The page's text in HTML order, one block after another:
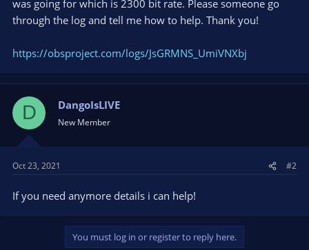
was going for which is 2300 bit rate. Please someone go
through the log and tell me how to help. Thank you!
https://obsproject.com/logs/JsGRMNS_UmiVNXbj
D DangoIsLIVE
New Member
Oct 23, 2021 #2
If you need anymore details i can help!
You must log in or register to reply here.